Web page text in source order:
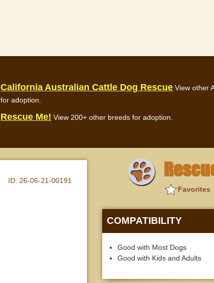
California Australian Cattle Dog Rescue View other
for adoption.
Rescue Me! View 200+ other breeds for adoption.
ID: 26-06-21-00191
Favorites
COMPATIBILITY
Good with Most Dogs
Good with Kids and Adults